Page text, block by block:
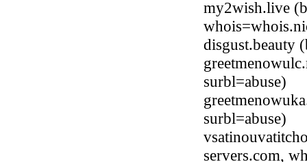
my2wish.live
disgust.beauty
surbl=abuse)
surbl=abuse)
servers.com,